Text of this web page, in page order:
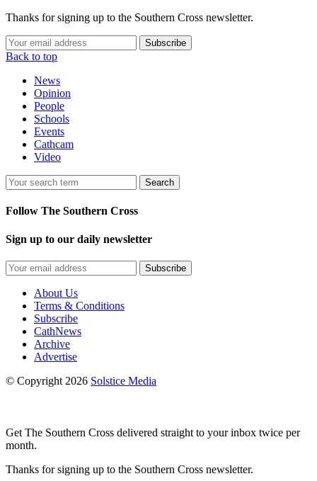
Thanks for signing up to the Southern Cross newsletter.
Subscribe
Back to top
News
Opinion
People
Schools
Events
Cathcam
Video
Search
Follow The Southern Cross
Sign up to our daily newsletter
Subscribe
About Us
Terms & Conditions
Subscribe
CathNews
Archive
Advertise
© Copyright 2026 Solstice Media
Get The Southern Cross delivered straight to your inbox twice per
month.
Thanks for signing up to the Southern Cross newsletter.